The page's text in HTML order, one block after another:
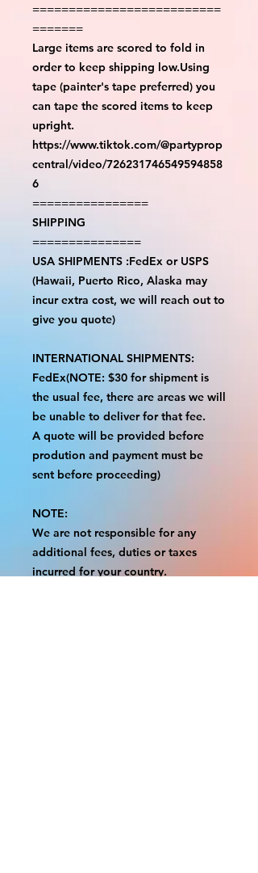
==========================
=======
Large items are scored to fold in
order to keep shipping low.Using
tape (painter's tape preferred) you
can tape the scored items to keep
upright.
https://www.tiktok.com/@partyprop
central/video/726231746549594858
6
================
SHIPPING
===============
USA SHIPMENTS :FedEx or USPS
(Hawaii, Puerto Rico, Alaska may
incur extra cost, we will reach out to
give you quote)
INTERNATIONAL SHIPMENTS:
FedEx(NOTE: $30 for shipment is
the usual fee, there are areas we will
be unable to deliver for that fee.
A quote will be provided before
prodution and payment must be
sent before proceeding)
NOTE:
We are not responsible for any
additional fees, duties or taxes
incurred for your country.